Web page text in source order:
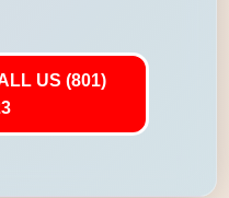
US (801)